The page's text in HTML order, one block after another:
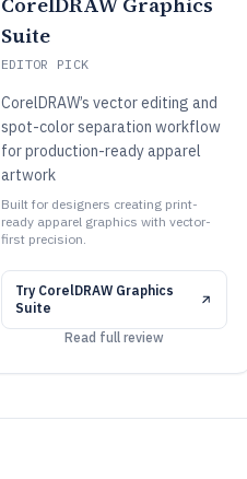
Suite
EDITOR PICK
CorelDRAW’s vector editing and
spot-color separation workflow
for production-ready apparel
artwork
Built for designers creating print-
ready apparel graphics with vector-
first precision.
Try CorelDRAW Graphics
Suite
Read full review